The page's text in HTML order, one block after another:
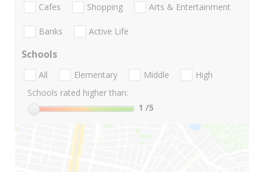
Cafes Shopping Arts & Entertainment
Banks Active Life
Schools
All Elementary Middle
High
Schools rated higher than:
1 /5